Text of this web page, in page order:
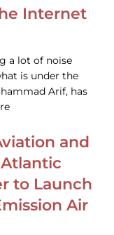
Internet
a lot of noise
is under the
Arif, has
and
to Launch
Air